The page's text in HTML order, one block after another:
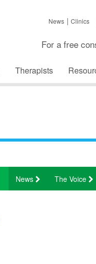
News Clinics
For a free
Therapists
The Voice
News